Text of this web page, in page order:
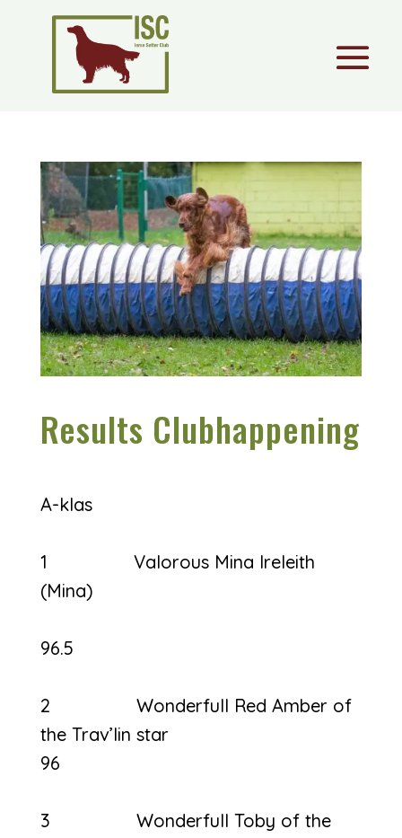
Results Clubhappening
A-klas
1 Valorous Mina Ireleith
(Mina)
96.5
2 Wonderfull Red Amber of
the Trav’lin star
96
3 Wonderfull Toby of the